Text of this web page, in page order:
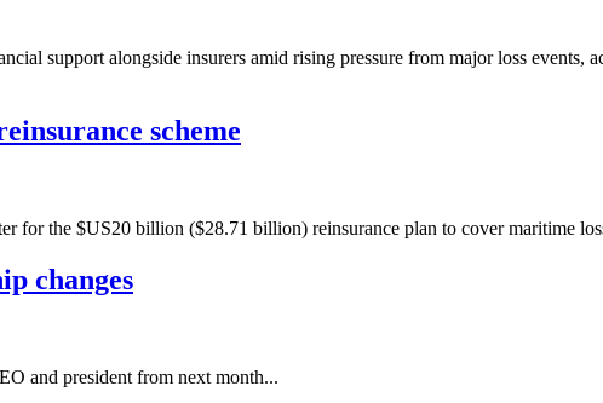
support alongside insurers amid rising pressure from major loss
scheme
for the $US20 billion ($28.71 billion) reinsurance plan to cover maritime
changes
and president from next month...